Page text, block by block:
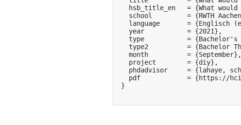
hsb_title_en   = {What
school         = {RWTH
language       = {Englisch
  year           = {2021},
type           = {Bachelor's
type2          = {Bachelor
  month          = {September},
  project        = {diy},
phdadvisor     = {lahaye,
pdf            = {https://
}